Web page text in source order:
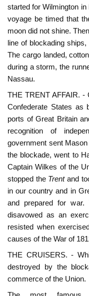
started for Wilmington
voyage be timed that
moon did not shine.
line of blockading
The cargo landed,
during a storm, the
Nassau.
THE TRENT AFFAIR. -
Confederate States as
ports of Great Britain
recognition of
government sent
the blockade, went to
Captain Wilkes of the
stopped the Trent and
in our country and in
and prepared for
disavowed as an
resisted when
causes of the War of
THE CRUISERS. -
destroyed by the
commerce of the Union.